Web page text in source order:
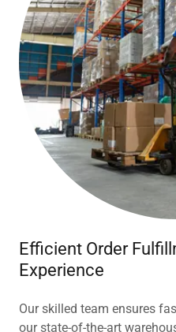
Efficient Order
Experience
Our skilled team ensures
our state-of-the-art